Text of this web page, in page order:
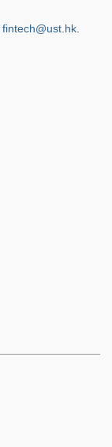
fintech@ust.hk